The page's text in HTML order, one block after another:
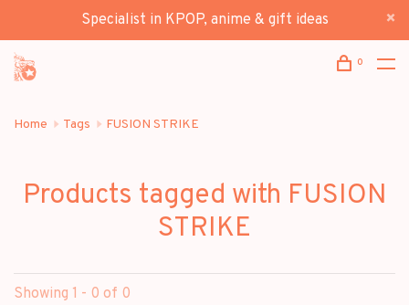
Specialist in KPOP, anime & gift ideas
0
Home Tags FUSION STRIKE
Products tagged with FUSION
STRIKE
Showing 1 - 0 of 0